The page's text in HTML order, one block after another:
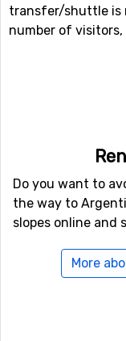
transfer/shuttle is
number of
the competition
Argentière has
There is also The
mountain, where
serious fun.
More than
If you feel like
Argentière offers
advanced to very
nearby, covering
Do you want to
the way to
slopes online and
More